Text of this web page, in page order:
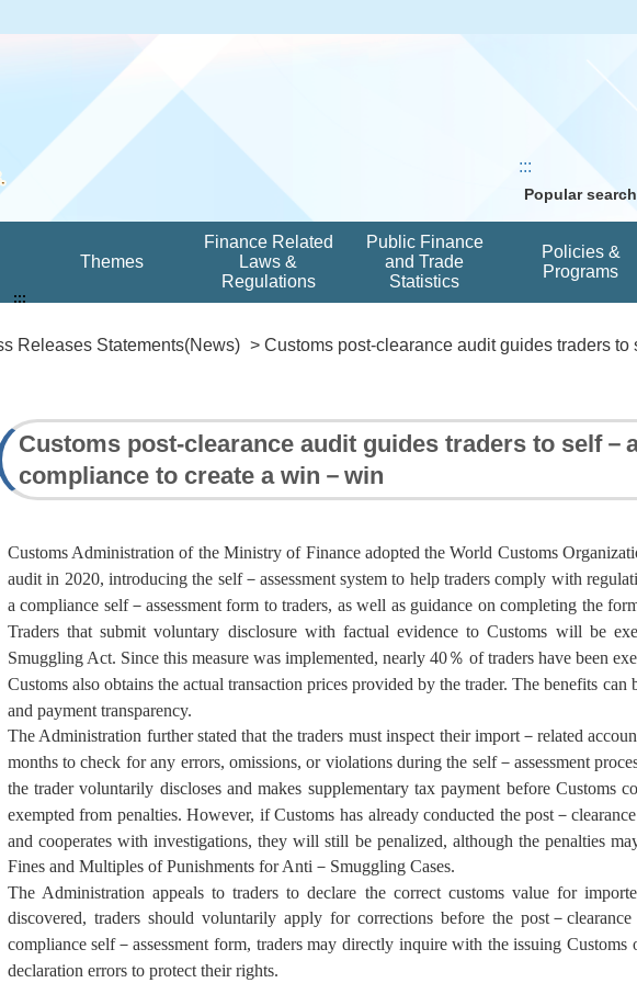
:::
Popular search
Themes
Finance Related
Laws &
Regulations
Public Finance
and Trade
Statistics
Policies &
Programs
Releases Statements(News) > Customs post-clearance audit guides traders to
:::
Customs post-clearance audit guides traders to self－
compliance to create a win－win
Customs Administration of the Ministry of Finance adopted the World Customs
audit in 2020, introducing the self－assessment system to help traders comply with
a compliance self－assessment form to traders, as well as guidance on completing the
Traders that submit voluntary disclosure with factual evidence to Customs will be
Smuggling Act. Since this measure was implemented, nearly 40％ of traders have been
Customs also obtains the actual transaction prices provided by the trader. The benefits
and payment transparency.
The Administration further stated that the traders must inspect their import－related
months to check for any errors, omissions, or violations during the self－assessment
the trader voluntarily discloses and makes supplementary tax payment before Customs
exempted from penalties. However, if Customs has already conducted the post－
and cooperates with investigations, they will still be penalized, although the penalties
Fines and Multiples of Punishments for Anti－Smuggling Cases.
The Administration appeals to traders to declare the correct customs value for
discovered, traders should voluntarily apply for corrections before the post－
compliance self－assessment form, traders may directly inquire with the issuing
declaration errors to protect their rights.